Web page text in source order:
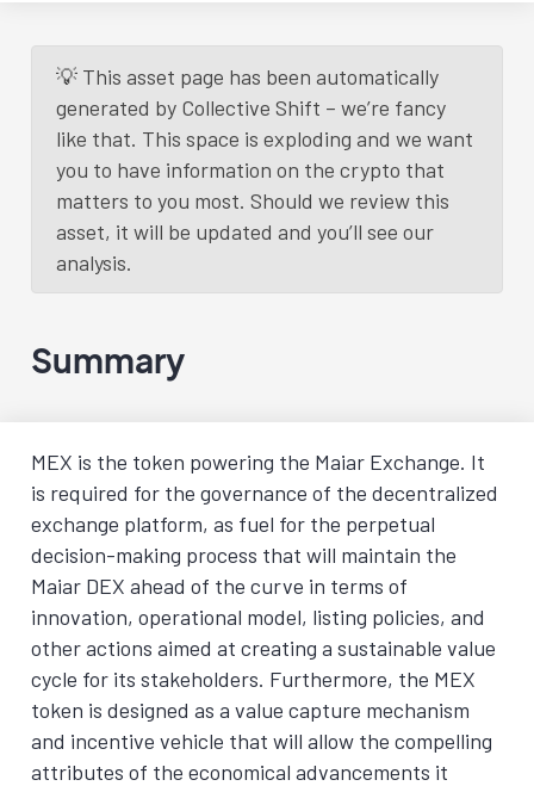
💡 This asset page has been automatically
generated by Collective Shift – we’re fancy
like that. This space is exploding and we want
you to have information on the crypto that
matters to you most. Should we review this
asset, it will be updated and you’ll see our
analysis.
Summary
MEX is the token powering the Maiar Exchange. It
is required for the governance of the decentralized
exchange platform, as fuel for the perpetual
decision-making process that will maintain the
Maiar DEX ahead of the curve in terms of
innovation, operational model, listing policies, and
other actions aimed at creating a sustainable value
cycle for its stakeholders. Furthermore, the MEX
token is designed as a value capture mechanism
and incentive vehicle that will allow the compelling
attributes of the economical advancements it